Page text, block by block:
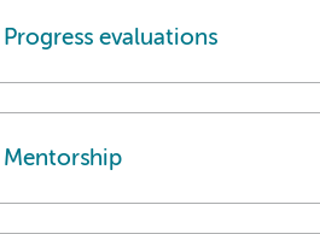
Progress evaluations
Mentorship